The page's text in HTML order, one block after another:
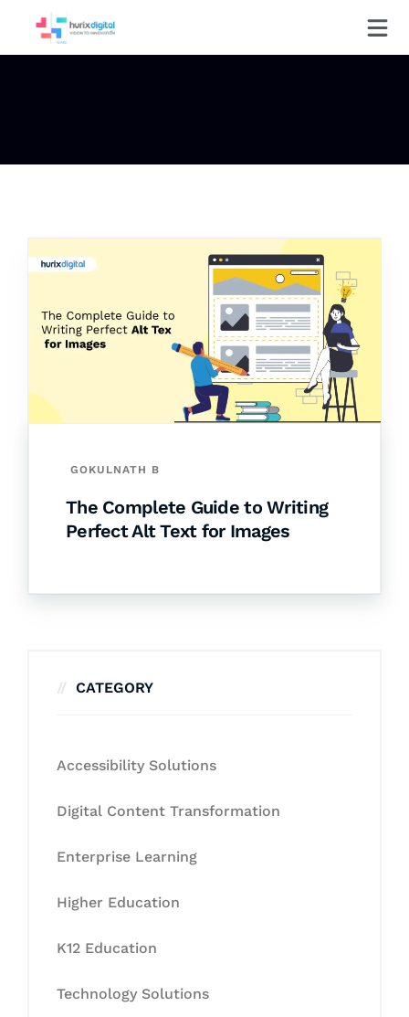
GOKULNATH B
The Complete Guide to Writing
Perfect Alt Text for Images
CATEGORY
Accessibility Solutions
Digital Content Transformation
Enterprise Learning
Higher Education
K12 Education
Technology Solutions